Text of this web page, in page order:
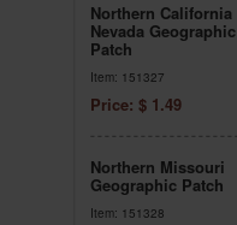
Northern California
Nevada Geographic
Patch
Item: 151327
Price: $ 1.49
Northern Missouri
Geographic Patch
Item: 151328